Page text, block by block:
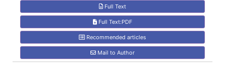
Full Text
Full Text:PDF
Recommended articles
Mail to Author